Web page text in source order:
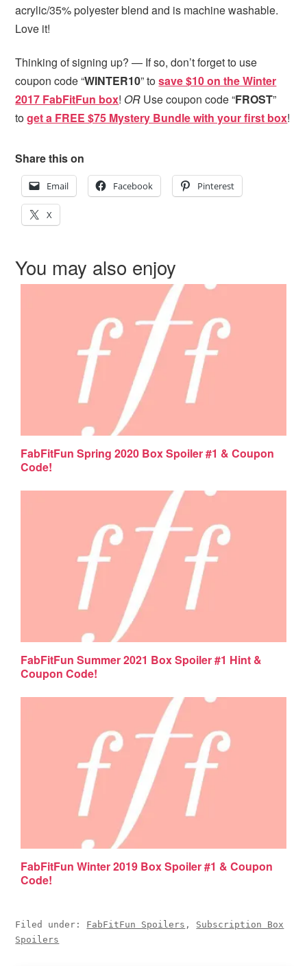
acrylic/35% polyester blend and is machine washable.
Love it!
Thinking of signing up? — If so, don’t forget to use
coupon code “WINTER10” tosave $10 on the Winter
2017 FabFitFun box! OR Use coupon code “FROST”
toget a FREE $75 Mystery Bundle with your first box!
Share this on
Email Facebook Pinterest
X
You may also enjoy
FabFitFun Spring 2020 Box Spoiler #1 & Coupon
Code!
FabFitFun Summer 2021 Box Spoiler #1 Hint &
Coupon Code!
FabFitFun Winter 2019 Box Spoiler #1 & Coupon
Code!
Filed under: FabFitFun Spoilers , Subscription Box
Spoilers